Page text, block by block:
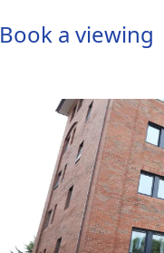
Book a viewing